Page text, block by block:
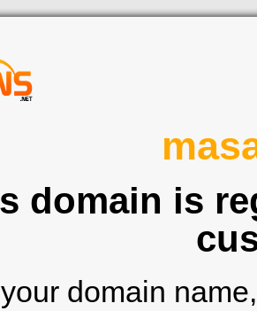
domain is
domain